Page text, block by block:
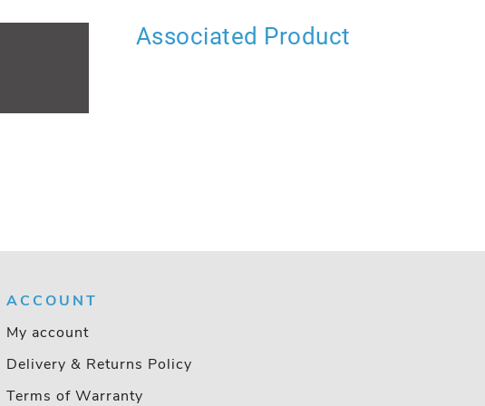
Associated Product
ACCOUNT
My account
Delivery & Returns Policy
Terms of Warranty